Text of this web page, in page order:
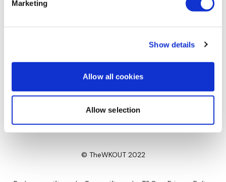
Marketing
Show details
Allow all cookies
Allow selection
© TheWKOUT 2022